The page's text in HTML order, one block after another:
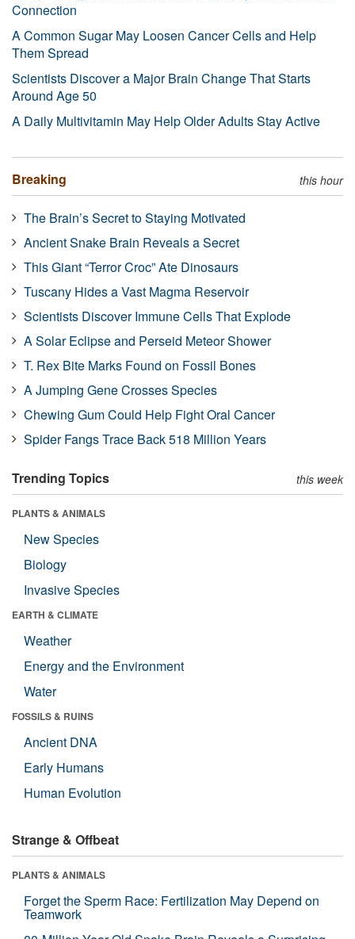
Connection
A Common Sugar May Loosen Cancer Cells and Help
Them Spread
Scientists Discover a Major Brain Change That Starts
Around Age 50
A Daily Multivitamin May Help Older Adults Stay Active
Breaking this hour
The Brain’s Secret to Staying Motivated
Ancient Snake Brain Reveals a Secret
This Giant “Terror Croc” Ate Dinosaurs
Tuscany Hides a Vast Magma Reservoir
Scientists Discover Immune Cells That Explode
A Solar Eclipse and Perseid Meteor Shower
T. Rex Bite Marks Found on Fossil Bones
A Jumping Gene Crosses Species
Chewing Gum Could Help Fight Oral Cancer
Spider Fangs Trace Back 518 Million Years
Trending Topics this week
PLANTS & ANIMALS
New Species
Biology
Invasive Species
EARTH & CLIMATE
Weather
Energy and the Environment
Water
FOSSILS & RUINS
Ancient DNA
Early Humans
Human Evolution
Strange & Offbeat
PLANTS & ANIMALS
Forget the Sperm Race: Fertilization May Depend on
Teamwork